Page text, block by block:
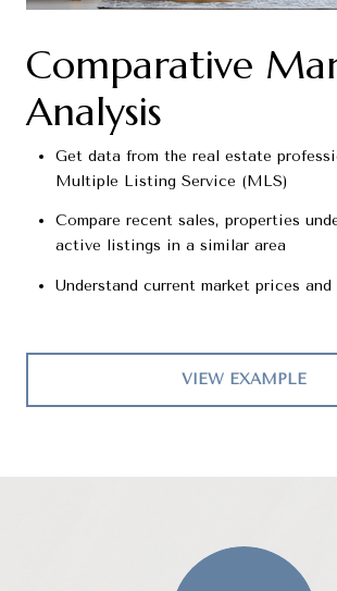
Comparative
Analysis
Get data from the real estate
Multiple Listing Service (MLS)
Compare recent sales, properties
active listings in a similar area
Understand current market prices and
VIEW EXAMPLE